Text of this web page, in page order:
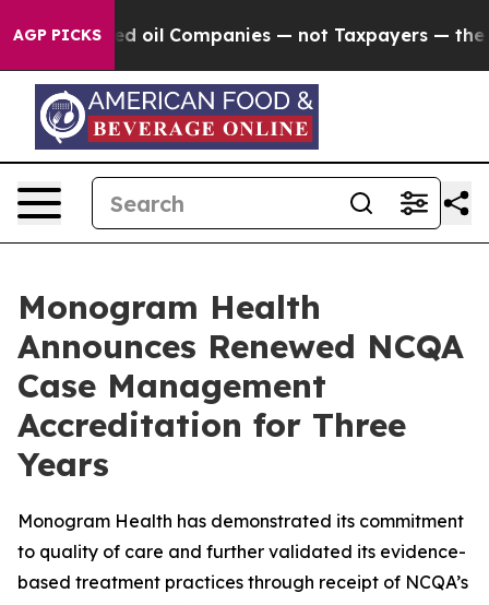
AGP PICKSoil Companies — not Taxpayers — the
Monogram Health
Announces Renewed NCQA
Case Management
Accreditation for Three
Years
Monogram Health has demonstrated its commitment
to quality of care and further validated its evidence-
based treatment practices through receipt of NCQA’s